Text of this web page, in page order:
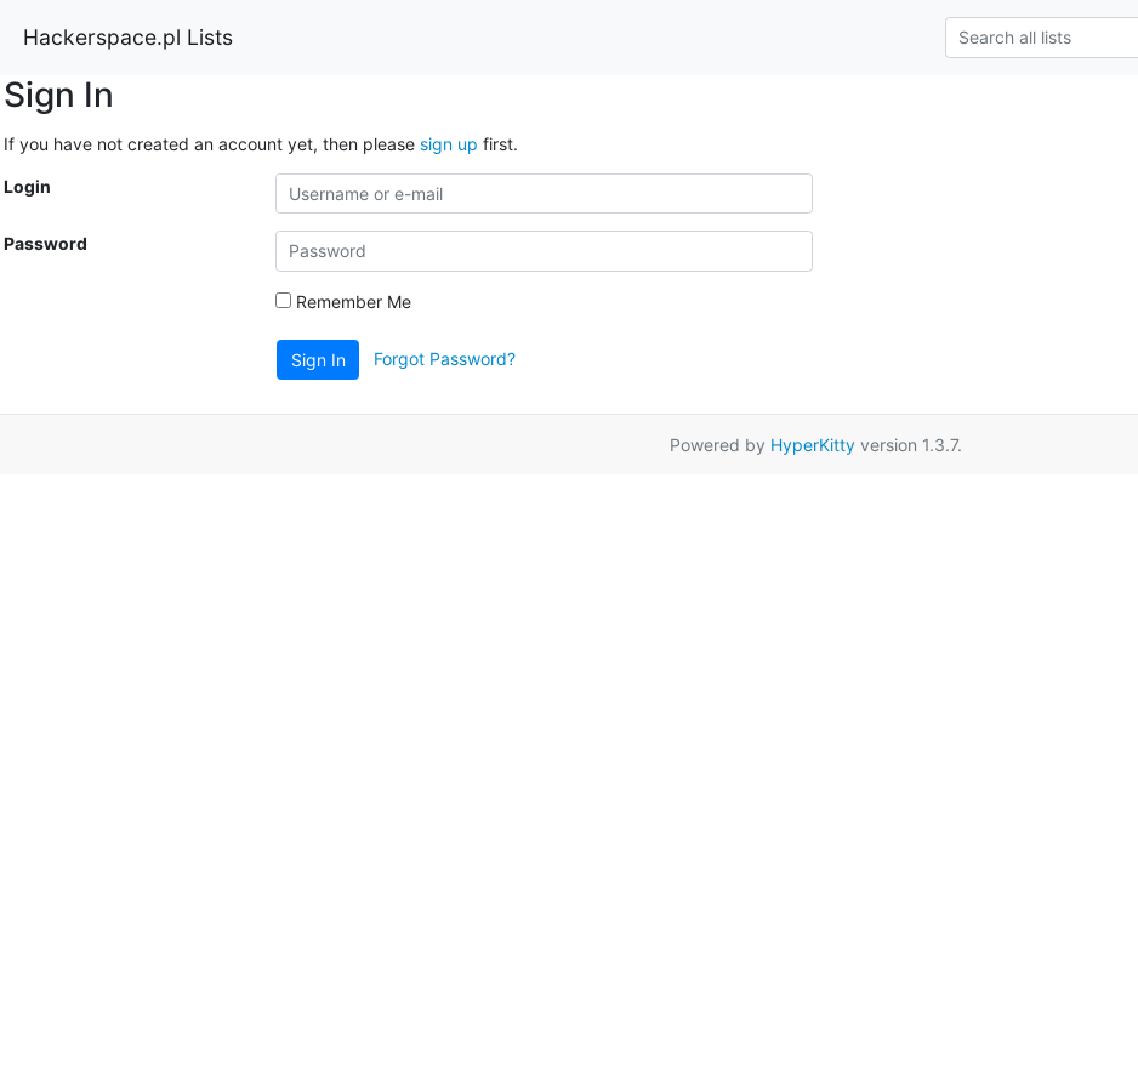
Hackerspace.pl Lists
Sign In
If you have not created an account yet, then please sign up first.
Login
Password
Remember Me
Sign In Forgot Password?
Powered by HyperKittyversion 1.3.7.